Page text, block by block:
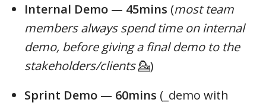
Internal Demo — 45mins (most team
members always spend time on internal
demo, before giving a final demo to the
stakeholders/clients💁)
Sprint Demo — 60mins (_demo with